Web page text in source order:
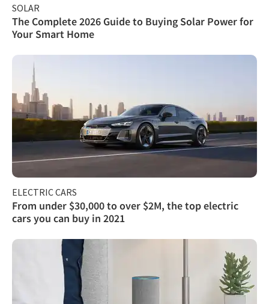
SOLAR
The Complete 2026 Guide to Buying Solar Power for
Your Smart Home
ELECTRIC CARS
From under $30,000 to over $2M, the top electric
cars you can buy in 2021